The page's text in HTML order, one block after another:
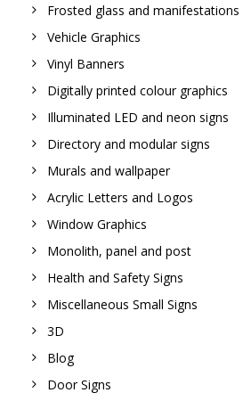
Frosted glass and manifestations
Vehicle Graphics
Vinyl Banners
Digitally printed colour graphics
Illuminated LED and neon signs
Directory and modular signs
Murals and wallpaper
Acrylic Letters and Logos
Window Graphics
Monolith, panel and post
Health and Safety Signs
Miscellaneous Small Signs
3D
Blog
Door Signs